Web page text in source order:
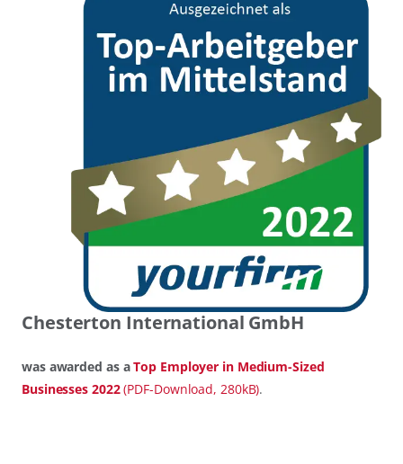
Chesterton International GmbH
was awarded as aTop Employer in Medium-Sized
Businesses 2022(PDF-Download, 280kB).